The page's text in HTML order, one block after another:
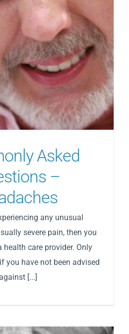
Asked
–
any unusual
severe pain, then you
care provider. Only
you have not been advised
against [...]